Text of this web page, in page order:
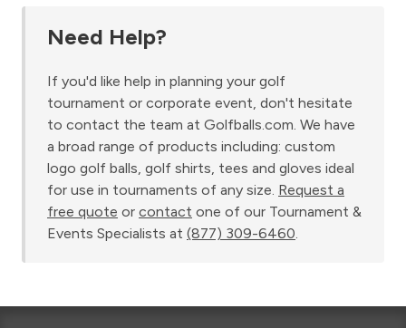
Need Help?
If you'd like help in planning your golf
tournament or corporate event, don't hesitate
to contact the team at Golfballs.com. We have
a broad range of products including: custom
logo golf balls, golf shirts, tees and gloves ideal
for use in tournaments of any size. Request a
free quote or contact one of our Tournament &
Events Specialists at (877) 309-6460.